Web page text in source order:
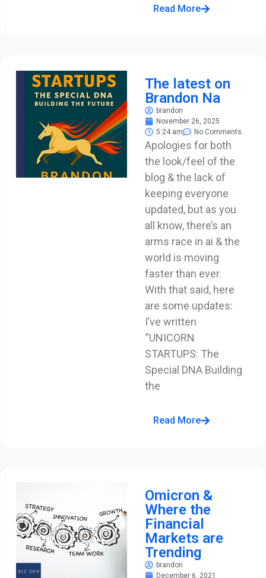
Read More
The latest on
Brandon Na
brandon
November 26, 2025
5:24 am
No Comments
Apologies for both
the look/feel of the
blog & the lack of
keeping everyone
updated, but as you
all know, there’s an
arms race in ai & the
world is moving
faster than ever.
With that said, here
are some updates:
I’ve written
“UNICORN
STARTUPS: The
Special DNA Building
the
Read More
Omicron &
Where the
Financial
Markets are
Trending
brandon
December 6, 2021